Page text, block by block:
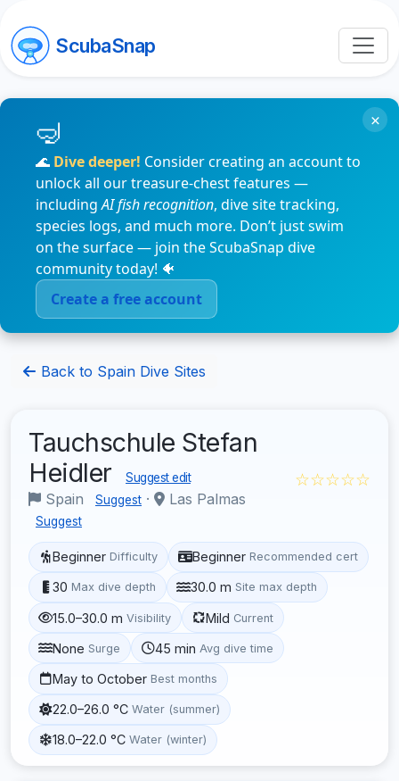
ScubaSnap
🌊 Dive deeper! Consider creating an account to
unlock all our treasure-chest features —
includingAI fish recognition, dive site tracking,
species logs, and much more. Don’t just swim
on the surface — join the ScubaSnap dive
community today! 🐠
Create a free account
×
Back to Spain Dive Sites
Tauchschule Stefan
Heidler
Suggest edit
Spain Suggest · Las Palmas
Suggest
☆☆☆☆☆
Beginner Difficulty Beginner Recommended cert
30 Max dive depth 30.0 m Site max depth
15.0–30.0 m Visibility Mild Current
None Surge 45 min Avg dive time
May to October Best months
22.0–26.0 °C Water (summer)
18.0–22.0 °C Water (winter)